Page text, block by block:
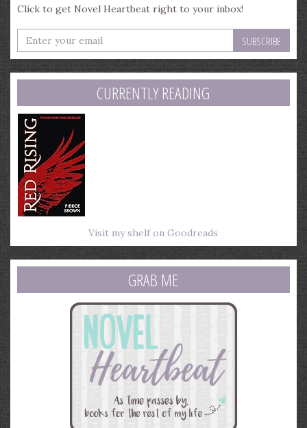
Click to get Novel Heartbeat right to your inbox!
Enter
your
email
address
CURRENTLY READING
Visit my shelf on Goodreads
GRAB ME